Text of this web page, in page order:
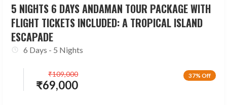
5 NIGHTS 6 DAYS ANDAMAN TOUR PACKAGE WITH
FLIGHT TICKETS INCLUDED: A TROPICAL ISLAND
ESCAPADE
6 Days - 5 Nights
37% Off
₹69,000
₹109,000